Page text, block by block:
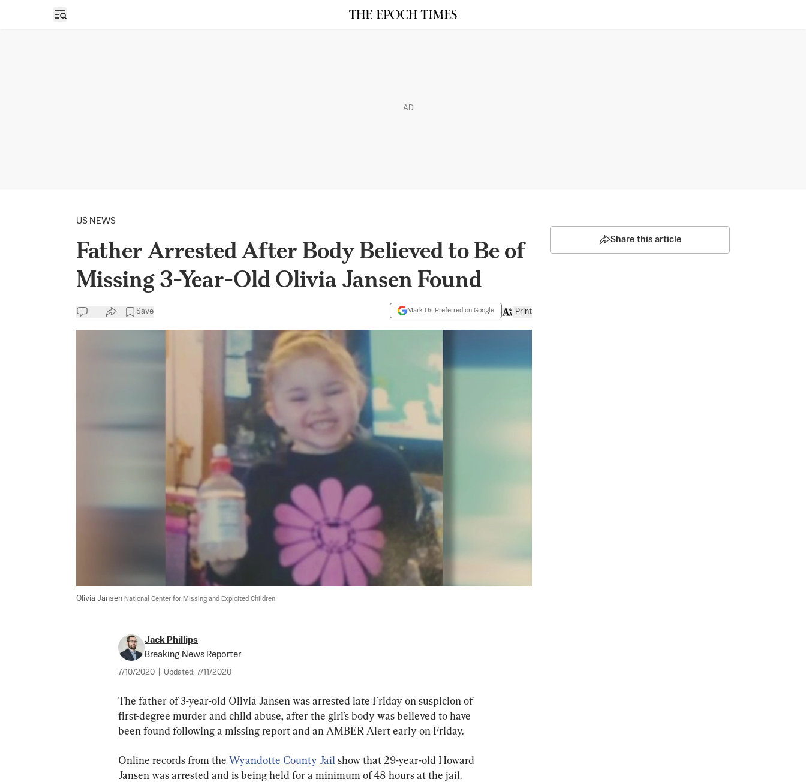
Open sidebar
AD
US NEWS
Father Arrested After Body Believed to Be of
Missing 3-Year-Old Olivia Jansen Found
Save Mark Us Preferred on Google Print
Olivia Jansen National Center for Missing and Exploited Children
Jack Phillips
Breaking News Reporter
7/10/2020 Updated: 7/11/2020
The father of 3-year-old Olivia Jansen was arrested late Friday on suspicion of
first-degree murder and child abuse, after the girl’s body was believed to have
been found following a missing report and an AMBER Alert early on Friday.
Online records from the Wyandotte County Jail show that 29-year-old Howard
Jansen was arrested and is being held for a minimum of 48 hours at the jail.
Share this article